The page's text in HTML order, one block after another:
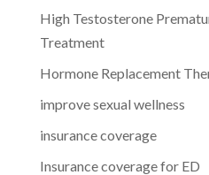
High Testosterone
Treatment
Hormone Replacement
improve sexual wellness
insurance coverage
Insurance coverage for ED